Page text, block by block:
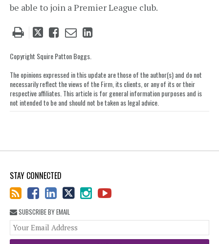
be able to join a Premier League club.
Tweet
post
Like
post
Email
post
Share
LinkedIn
Copyright Squire Patton Boggs.
The opinions expressed in this update are those of the author(s) and do not
necessarily reflect the views of the Firm, its clients, or any of its or their
respective affiliates. This article is for general information purposes and is
not intended to be and should not be taken as legal advice.
STAY CONNECTED
SUBSCRIBE BY EMAIL